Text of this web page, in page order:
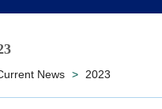
News > 2023